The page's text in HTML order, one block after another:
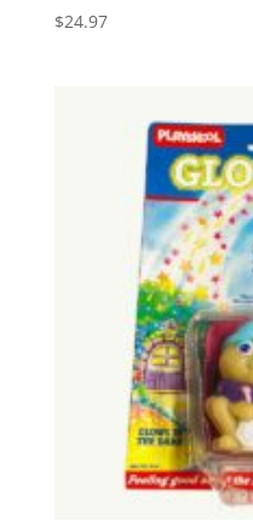
$24.97